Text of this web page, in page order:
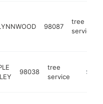
98087
tree
service
98038
tree
service